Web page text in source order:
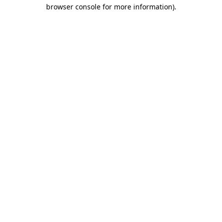
browser console for more information).